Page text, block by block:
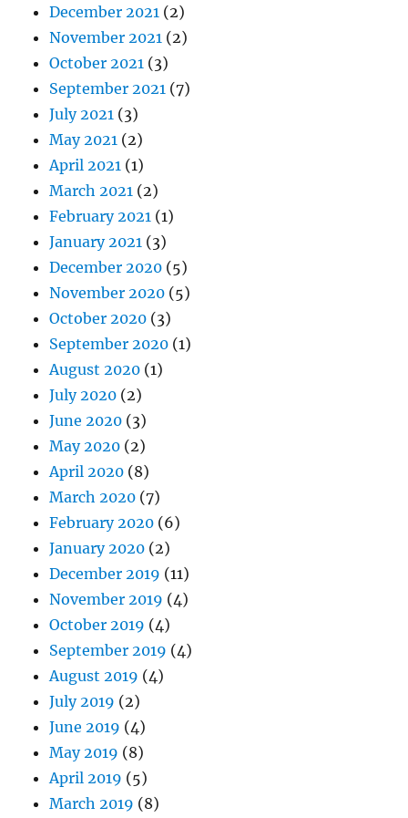
December 2021 (2)
November 2021 (2)
October 2021 (3)
September 2021 (7)
July 2021 (3)
May 2021 (2)
April 2021 (1)
March 2021 (2)
February 2021 (1)
January 2021 (3)
December 2020 (5)
November 2020 (5)
October 2020 (3)
September 2020 (1)
August 2020 (1)
July 2020 (2)
June 2020 (3)
May 2020 (2)
April 2020 (8)
March 2020 (7)
February 2020 (6)
January 2020 (2)
December 2019 (11)
November 2019 (4)
October 2019 (4)
September 2019 (4)
August 2019 (4)
July 2019 (2)
June 2019 (4)
May 2019 (8)
April 2019 (5)
March 2019 (8)